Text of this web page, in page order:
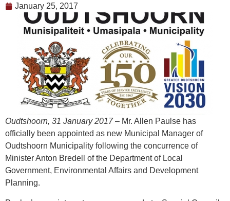
January 25, 2017
Oudtshoorn, 31 January 2017– Mr. Allen Paulse has
officially been appointed as new Municipal Manager of
Oudtshoorn Municipality following the concurrence of
Minister Anton Bredell of the Department of Local
Government, Environmental Affairs and Development
Planning.